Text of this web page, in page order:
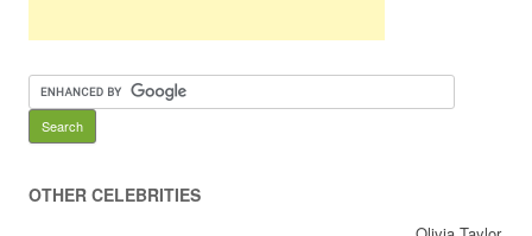
OTHER CELEBRITIES